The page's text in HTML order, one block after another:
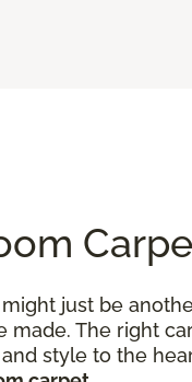
just be
made. The right
style to the